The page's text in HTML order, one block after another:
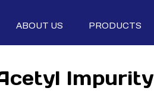
ABOUT US PRODUCTS
Impurity